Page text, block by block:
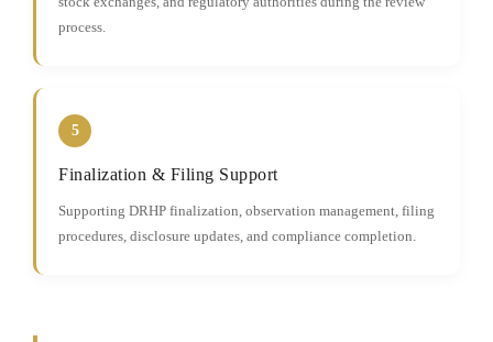
process.
5
Finalization & Filing Support
Supporting DRHP finalization, observation management, filing
procedures, disclosure updates, and compliance completion.